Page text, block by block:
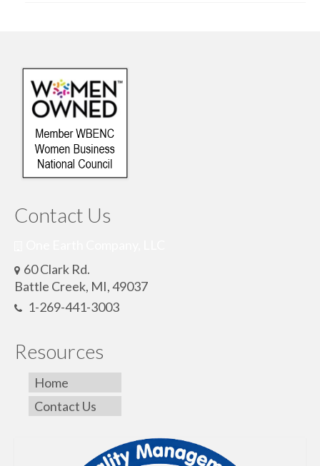
Contact Us
60 Clark Rd.
Battle Creek, MI, 49037
1-269-441-3003
Resources
Home
Contact Us